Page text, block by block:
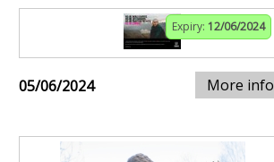
Expiry: 12/06/2024
05/06/2024 More info